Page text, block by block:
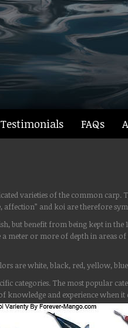
Testimonials FAQs
varieties of the common carp.
and koi are therefore
benefit from being kept in the
meter or more of depth in
are white, black, red, yellow,
categories. The most popular
knowledge and experience when